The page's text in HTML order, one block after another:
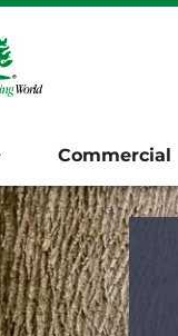
Commercial